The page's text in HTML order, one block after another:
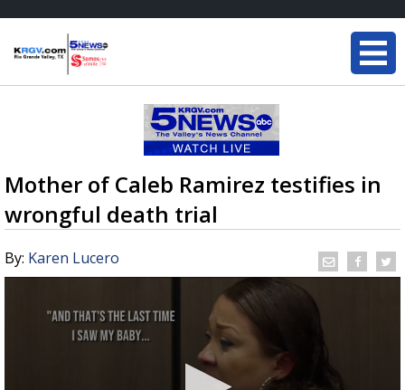
Mother of Caleb Ramirez testifies in
wrongful death trial
By: Karen Lucero